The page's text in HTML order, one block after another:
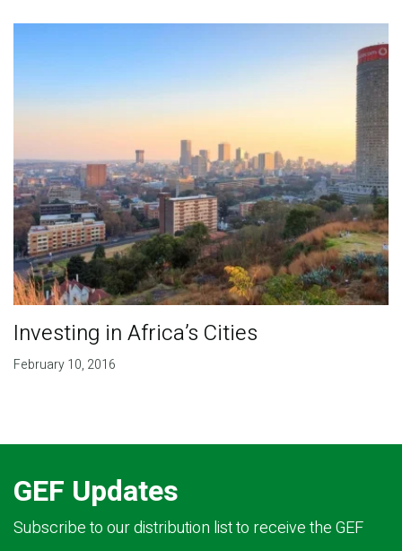
Partner News
Investing in Africa’s Cities
February 10, 2016
GEF Updates
Subscribe to our distribution list to receive the GEF